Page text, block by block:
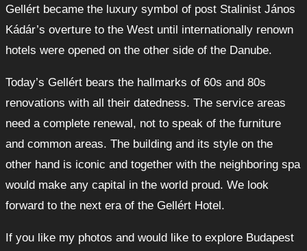
Gellért became the luxury symbol of post Stalinist János
Kádár’s overture to the West until internationally renown
hotels were opened on the other side of the Danube.
Today’s Gellért bears the hallmarks of 60s and 80s
renovations with all their datedness. The service areas
need a complete renewal, not to speak of the furniture
and common areas. The building and its style on the
other hand is iconic and together with the neighboring spa
would make any capital in the world proud. We look
forward to the next era of the Gellért Hotel.
If you like my photos and would like to explore Budapest